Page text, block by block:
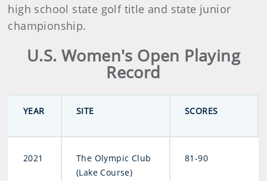
high school state golf title and state junior
championship.
U.S. Women's Open Playing
Record
YEAR SITE SCORES
2021
The Olympic Club
(Lake Course)
81-90